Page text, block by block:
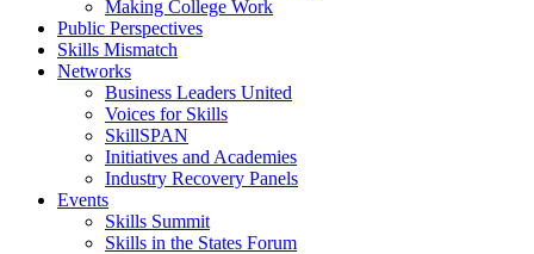
Making College Work
Public Perspectives
Skills Mismatch
Networks
Business Leaders United
Voices for Skills
SkillSPAN
Initiatives and Academies
Industry Recovery Panels
Events
Skills Summit
Skills in the States Forum